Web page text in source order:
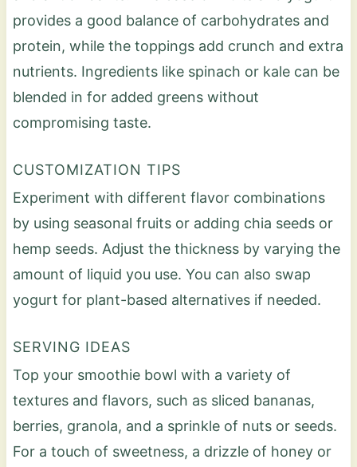
provides a good balance of carbohydrates and
protein, while the toppings add crunch and extra
nutrients. Ingredients like spinach or kale can be
blended in for added greens without
compromising taste.
CUSTOMIZATION TIPS
Experiment with different flavor combinations
by using seasonal fruits or adding chia seeds or
hemp seeds. Adjust the thickness by varying the
amount of liquid you use. You can also swap
yogurt for plant-based alternatives if needed.
SERVING IDEAS
Top your smoothie bowl with a variety of
textures and flavors, such as sliced bananas,
berries, granola, and a sprinkle of nuts or seeds.
For a touch of sweetness, a drizzle of honey or